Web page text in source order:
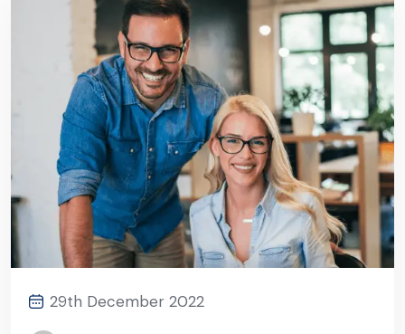
29th December 2022